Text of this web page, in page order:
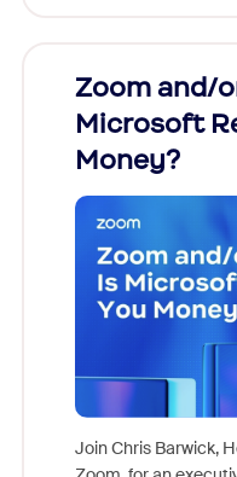
Zoom and/
Microsoft
Money?
Join Chris Barwick,